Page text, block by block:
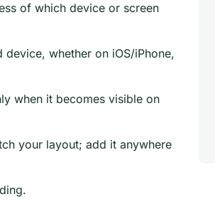
of which device or screen
whether on iOS/iPhone,
when it becomes visible on
your layout; add it anywhere